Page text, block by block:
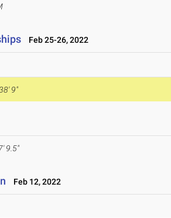
Feb 25-26, 2022
9"
9.5"
Feb 12, 2022